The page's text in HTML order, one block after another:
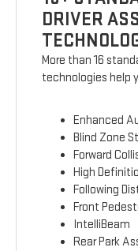
DRIVER
More than 16
technologies help
Enhanced
Blind Zone
Forward
High
Following
Front
IntelliBeam
Rear Park